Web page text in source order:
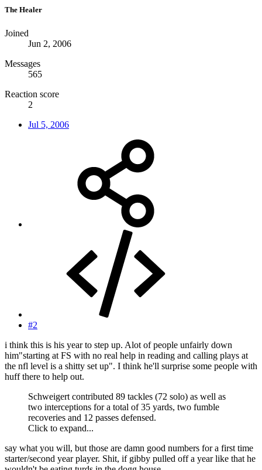
The Healer
Joined
Jun 2, 2006
Messages
565
Reaction score
2
Jul 5, 2006
#2
i think this is his year to step up. Alot of people unfairly down
him"starting at FS with no real help in reading and calling plays at
the nfl level is a shitty set up". I think he'll surprise some people with
huff there to help out.
Schweigert contributed 89 tackles (72 solo) as well as
two interceptions for a total of 35 yards, two fumble
recoveries and 12 passes defensed.
Click to expand...
say what you will, but those are damn good numbers for a first time
starter/second year player. Shit, if gibby pulled off a year like that he